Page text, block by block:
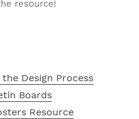
resource!
Design Process
Boards
Resource